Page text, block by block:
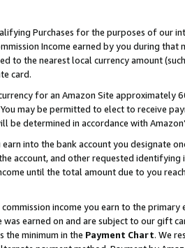
Purchases for the purposes of our
Income earned by you during that
to the nearest local currency amount
card.
for an Amazon Site
may be permitted to elect to receive
determined in accordance with
into the bank account you designate
account, and other requested identifying
until the total amount due to you
income you earn to the primary
earned on and are subject to our gift
the minimum in the Payment Chart. We